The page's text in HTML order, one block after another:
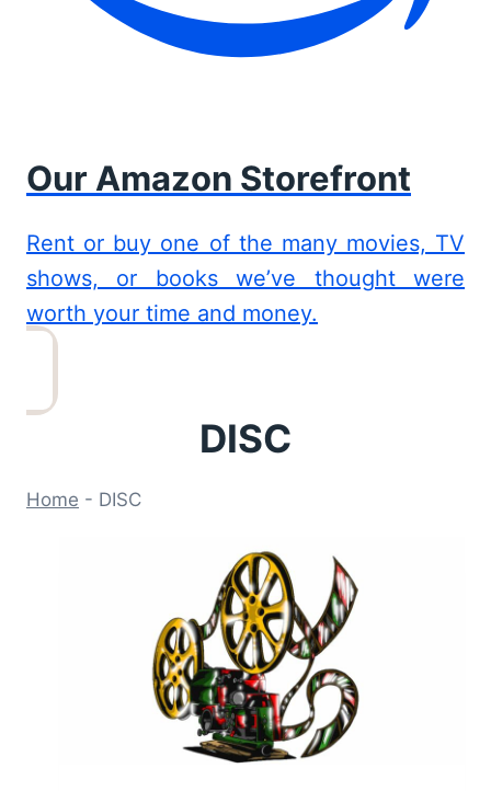
Our Amazon Storefront
Rent or buy one of the many movies, TV
shows, or books we’ve thought were
worth your time and money.
DISC
Home - DISC